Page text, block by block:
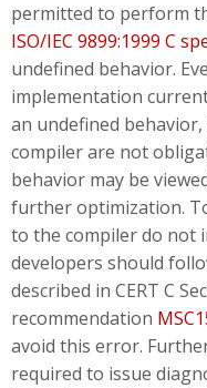
permitted to perform
ISO/IEC 9899:1999 C
undefined behavior.
implementation
an undefined
compiler are not
behavior may be
further optimization.
to the compiler do not
developers should
described in CERT C
recommendation
avoid this error.
required to issue